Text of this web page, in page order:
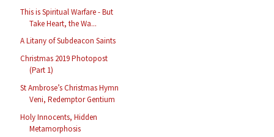
This is Spiritual Warfare - But
Take Heart, the Wa...
A Litany of Subdeacon Saints
Christmas 2019 Photopost
(Part 1)
St Ambrose’s Christmas Hymn
Veni, Redemptor Gentium
Holy Innocents, Hidden
Metamorphosis